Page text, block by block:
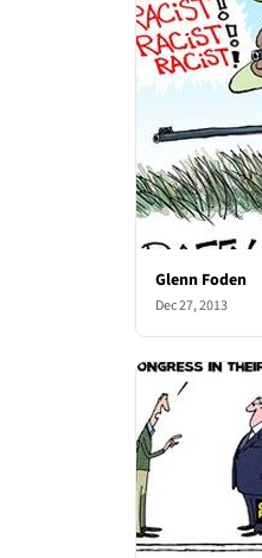
Glenn Foden
Dec 27, 2013